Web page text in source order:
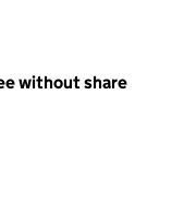
without share